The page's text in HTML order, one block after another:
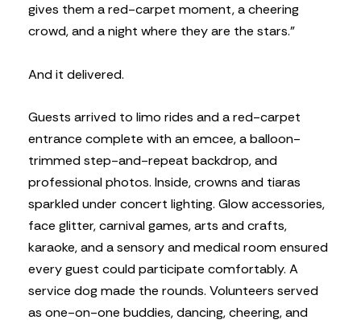
gives them a red-carpet moment, a cheering
crowd, and a night where they are the stars.”
And it delivered.
Guests arrived to limo rides and a red-carpet
entrance complete with an emcee, a balloon-
trimmed step-and-repeat backdrop, and
professional photos. Inside, crowns and tiaras
sparkled under concert lighting. Glow accessories,
face glitter, carnival games, arts and crafts,
karaoke, and a sensory and medical room ensured
every guest could participate comfortably. A
service dog made the rounds. Volunteers served
as one-on-one buddies, dancing, cheering, and